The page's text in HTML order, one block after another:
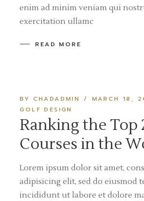
enim ad minim veniam qui
exercitation ullamc
READ MORE
BY CHADADMIN
MARCH 18,
GOLF DESIGN
Ranking the Top
Courses in the
Lorem ipsum dolor sit amet,
adipisicing elit, sed do eiusmod
incididunt ut labore et dolore